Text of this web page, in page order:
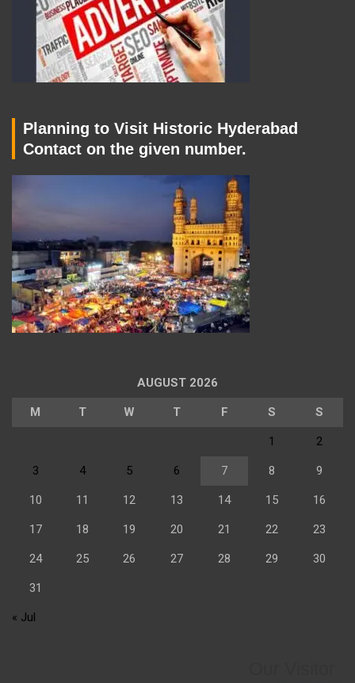
Planning to Visit Historic Hyderabad
Contact on the given number.
AUGUST 2026
M T W T F S S
1 2
3 4 5 6 7 8 9
10 11 12 13 14 15 16
17 18 19 20 21 22 23
24 25 26 27 28 29 30
31
« Jul